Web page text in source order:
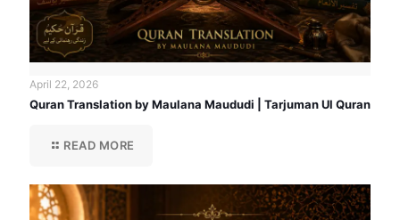
April 22, 2026
Quran Translation by Maulana Maududi | Tarjuman Ul Quran
READ MORE